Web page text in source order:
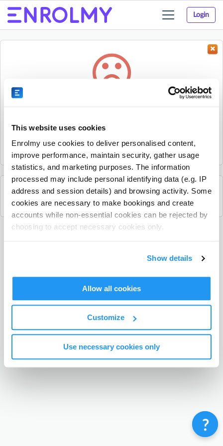
This website uses cookies
Enrolmy use cookies to deliver personalised content,
improve performance, maintain security, gather usage
statistics, and marketing purposes. The information
processed may include personal identifying data (e.g. IP
address and session details) and browsing activity. Some
cookies are necessary to make bookings and create
accounts while non-essential cookies can be rejected by
choosing to accept necessary cookies only.
Show details
Allow all cookies
Customize
Use necessary cookies only
Login
Toggle
navigation
Sorry, the activity could not be found.
it.
See all Footy Kids activities